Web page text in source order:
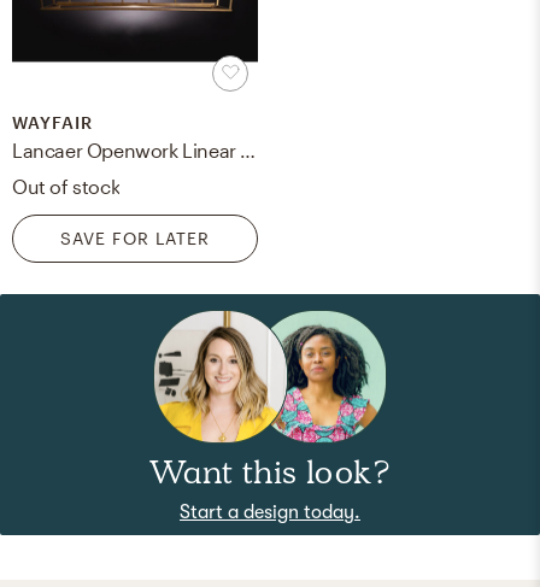
WAYFAIR
Lancaer Openwork Linear 6-Light Square/Rectangle Chandelier- gilded iron
Out of stock
SAVE FOR LATER
Want this look?
Start a design today.